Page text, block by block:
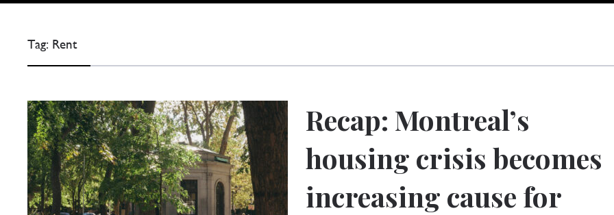
Tag: Rent
Recap: Montreal’s
housing crisis becomes
increasing cause for